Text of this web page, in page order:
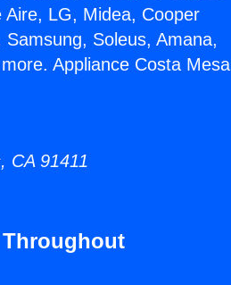
LG, Midea, Cooper
Soleus, Amana,
Appliance Costa Mesa
CA 91411